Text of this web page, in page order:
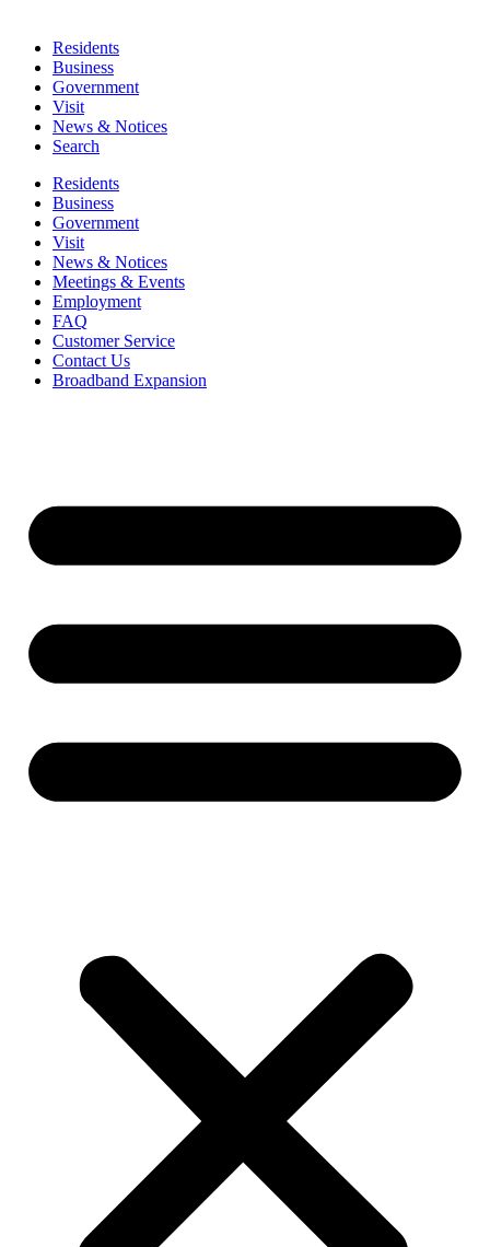
Residents
Business
Government
Visit
News & Notices
Search
Residents
Business
Government
Visit
News & Notices
Meetings & Events
Employment
FAQ
Customer Service
Contact Us
Broadband Expansion